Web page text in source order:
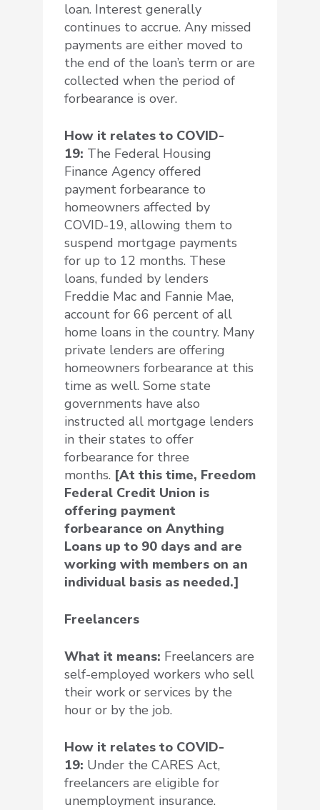
loan. Interest generally
continues to accrue. Any missed
payments are either moved to
the end of the loan’s term or are
collected when the period of
forbearance is over.
How it relates to COVID-
19: The Federal Housing
Finance Agency offered
payment forbearance to
homeowners affected by
COVID-19, allowing them to
suspend mortgage payments
for up to 12 months. These
loans, funded by lenders
Freddie Mac and Fannie Mae,
account for 66 percent of all
home loans in the country. Many
private lenders are offering
homeowners forbearance at this
time as well. Some state
governments have also
instructed all mortgage lenders
in their states to offer
forbearance for three
months. [At this time, Freedom
Federal Credit Union is
offering payment
forbearance on Anything
Loans up to 90 days and are
working with members on an
individual basis as needed.]
Freelancers
What it means: Freelancers are
self-employed workers who sell
their work or services by the
hour or by the job.
How it relates to COVID-
19: Under the CARES Act,
freelancers are eligible for
unemployment insurance.